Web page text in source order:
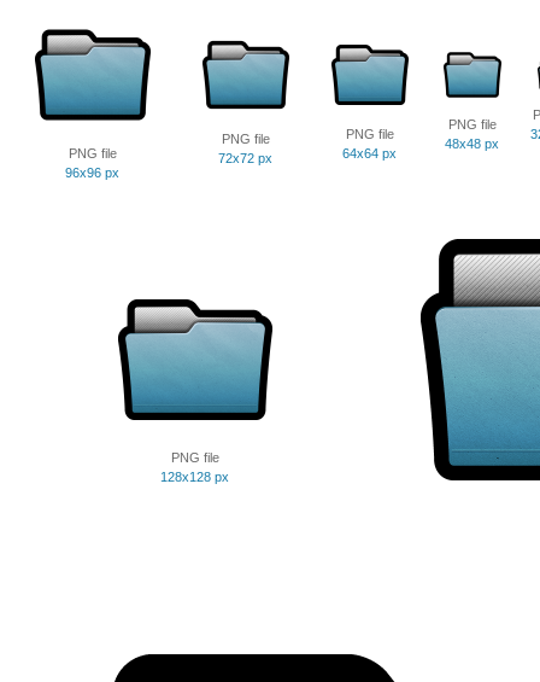
PNG file
96x96 px
PNG file
72x72 px
PNG file
64x64 px
PNG file
48x48 px
PNG file
128x128 px